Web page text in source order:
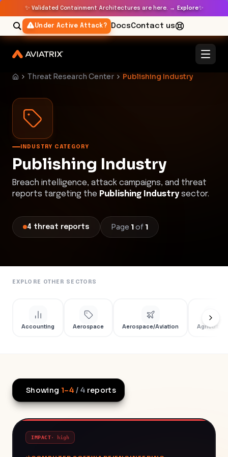
✨ Validated Containment Architectures are here. → Explore✨
Under Active Attack? DocsContact us
Threat Research Center Publishing Industry
INDUSTRY CATEGORY
Publishing Industry
Breach intelligence, attack campaigns, and threat
reports targeting the Publishing Industry sector.
4 threat reports Page 1of 1
EXPLORE OTHER SECTORS
Accounting Aerospace Aerospace/Aviation Agriculture
Showing 1–4/ 4 reports
IMPACT· high